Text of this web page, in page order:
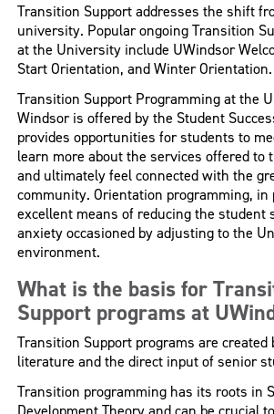
Transition Support addresses the shift
university. Popular ongoing Transition
at the University include UWindsor
Start Orientation, and Winter Orientation.
Transition Support Programming at the
Windsor is offered by the Student
provides opportunities for students to
learn more about the services offered to
and ultimately feel connected with the
community. Orientation programming, in
excellent means of reducing the student
anxiety occasioned by adjusting to the
environment.
What is the basis for
Support programs at
Transition Support programs are created
literature and the direct input of senior
Transition programming has its roots in